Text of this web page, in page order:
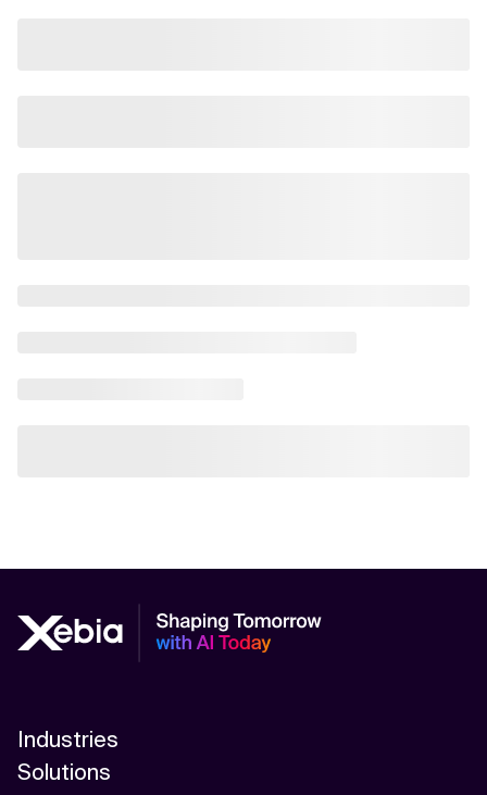
Industries
Solutions